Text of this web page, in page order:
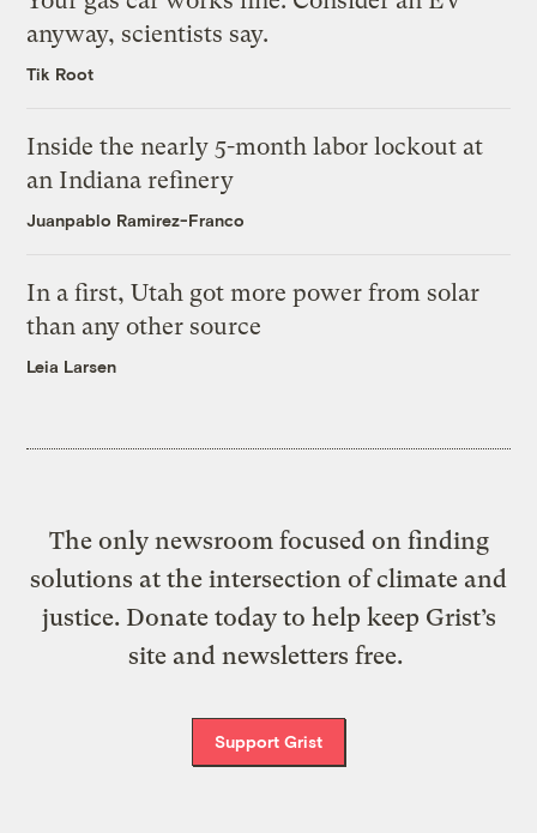
anyway, scientists say.
Tik Root
Inside the nearly 5-month labor lockout at
an Indiana refinery
Juanpablo Ramirez-Franco
In a first, Utah got more power from solar
than any other source
Leia Larsen
The only newsroom focused on finding
solutions at the intersection of climate and
justice. Donate today to help keep Grist’s
site and newsletters free.
Support Grist